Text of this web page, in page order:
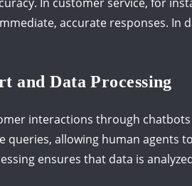
accurate responses.
and Data Processing
interactions through
queries, allowing human
ensures that data is